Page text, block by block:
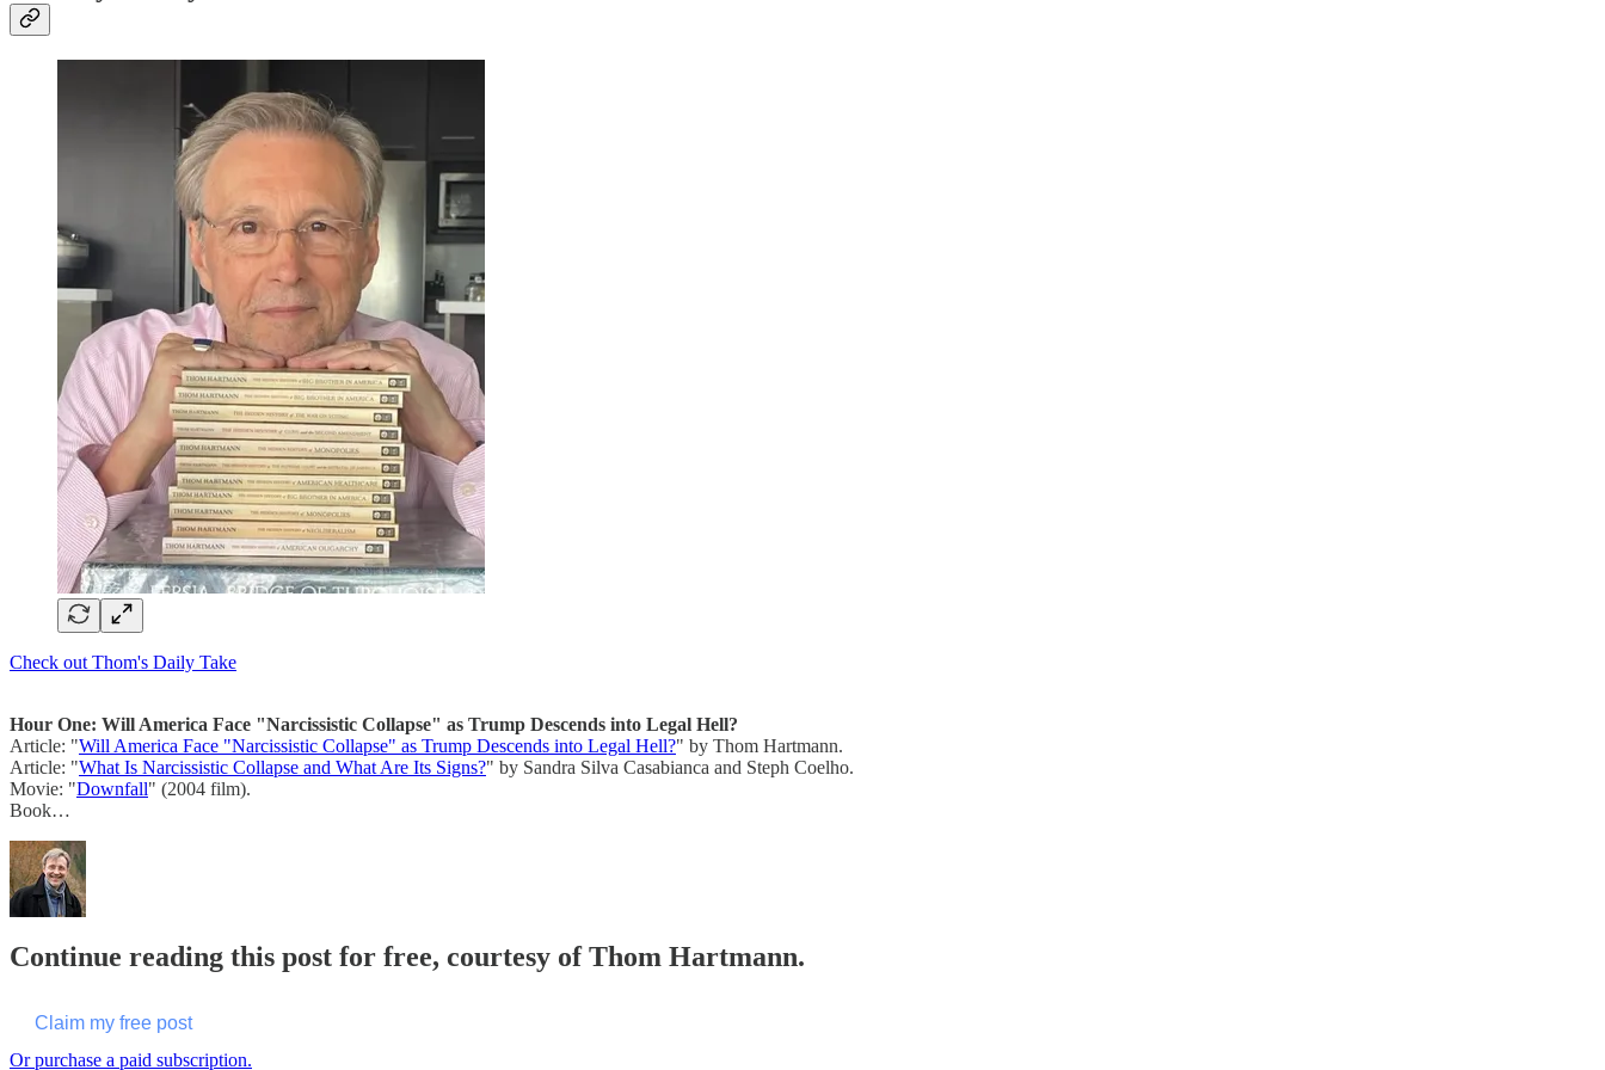
Check out Thom's Daily Take
Hour One: Will America Face "Narcissistic Collapse" as Trump Descends into Legal Hell?
Article: "Will America Face "Narcissistic Collapse" as Trump Descends into Legal Hell?" by Thom Hartmann.
Article: "What Is Narcissistic Collapse and What Are Its Signs?" by Sandra Silva Casabianca and Steph Coelho.
Movie: "Downfall" (2004 film).
Book…
Continue reading this post for free, courtesy of Thom Hartmann.
Claim my free post
Or purchase a paid subscription.